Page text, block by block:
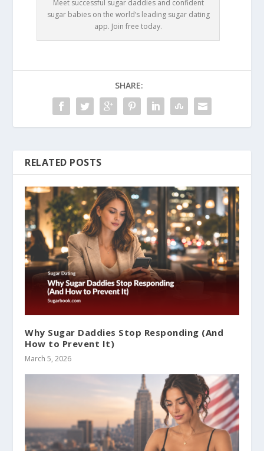
Meet successful sugar daddies and confident
sugar babies on the world’s leading sugar dating
app. Join free today.
SHARE:
RELATED POSTS
Why Sugar Daddies Stop Responding (And
How to Prevent It)
March 5, 2026